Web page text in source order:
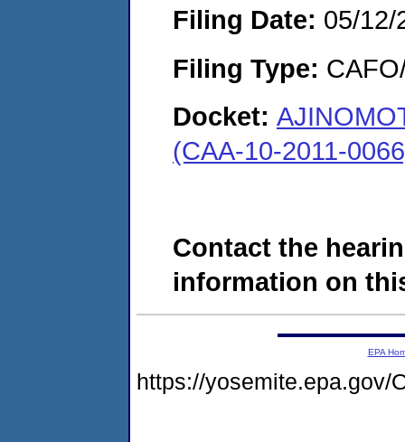
Filing Date: 05/12/
Filing Type:
Docket:
(CAA-10-2011-
Contact the
information on
EPA
https://yosemite.epa.gov/